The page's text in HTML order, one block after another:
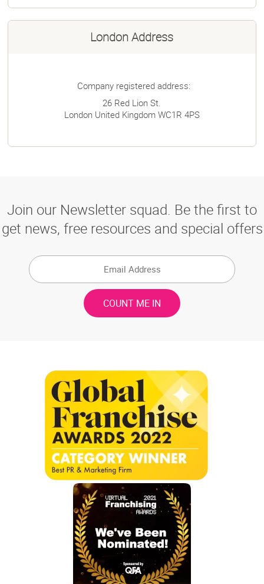
London Address
Company registered address:
26 Red Lion St.
London United Kingdom WC1R 4PS
Join our Newsletter squad. Be the first to
get news, free resources and special offers